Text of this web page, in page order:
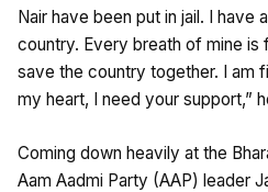
Nair have been put in jail. I have
country. Every breath of mine is
save the country together. I am
my heart, I need your support,”
Coming down heavily at the
Aam Aadmi Party (AAP) leader